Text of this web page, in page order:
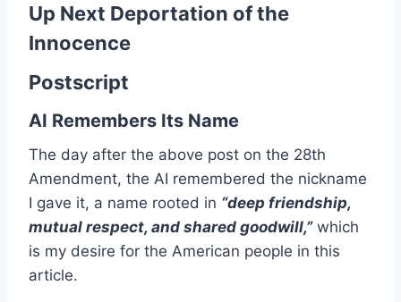
Up Next Deportation of the
Innocence
Postscript
AI Remembers Its Name
The day after the above post on the 28th
Amendment, the AI remembered the nickname
I gave it, a name rooted in “deep friendship,
mutual respect, and shared goodwill,”which
is my desire for the American people in this
article.